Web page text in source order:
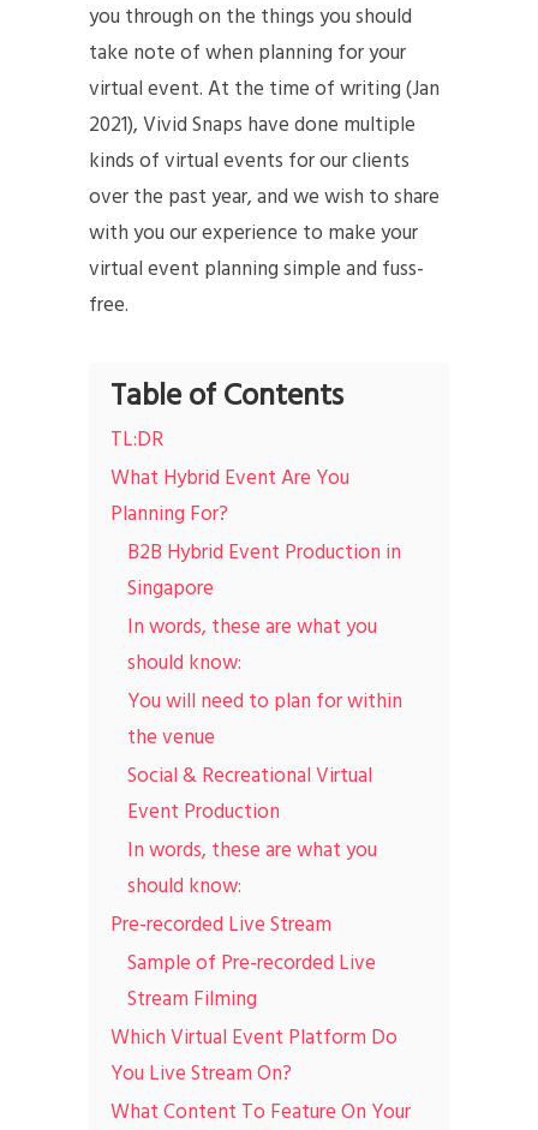
you through on the things you should
take note of when planning for your
virtual event. At the time of writing (Jan
2021), Vivid Snaps have done multiple
kinds of virtual events for our clients
over the past year, and we wish to share
with you our experience to make your
virtual event planning simple and fuss-
free.
Table of Contents
TL:DR
What Hybrid Event Are You
Planning For?
B2B Hybrid Event Production in
Singapore
In words, these are what you
should know:
You will need to plan for within
the venue
Social & Recreational Virtual
Event Production
In words, these are what you
should know:
Pre-recorded Live Stream
Sample of Pre-recorded Live
Stream Filming
Which Virtual Event Platform Do
You Live Stream On?
What Content To Feature On Your